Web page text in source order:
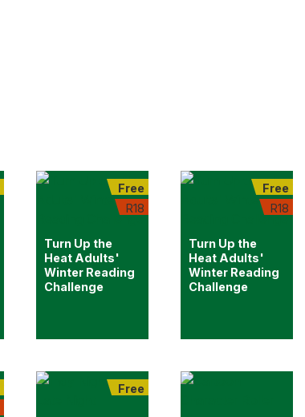
Free
R18
Turn Up the
Heat Adults'
Winter Reading
Challenge
Free
R18
Turn Up the
Heat Adults'
Winter Reading
Challenge
Free